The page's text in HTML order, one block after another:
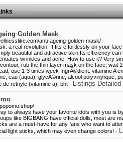
Golden Mask
anti-ageing-golden-mask/
a real revolution. It fits effortlessly on your
beautiful and attractive skin Its efficiency
wrinkles and acne. How to use it? Very
rub the thin layer mask on the face, wait
use 1-3 times week IngrÃ©dient: vitamine A
eau (aqua), glycÃ©rine, alcool polyvinylique,
de retnyle (vitamine a), bht - Listings Detailed
to always have your favorite idols with you is
like BIGBANG have official dolls, most are
are a must-have for any fans who want to
light sticks, which may even change colors! -